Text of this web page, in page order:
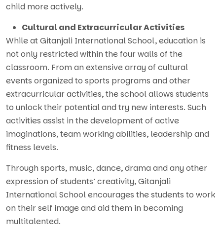
child more actively.
Cultural and Extracurricular Activities
While at Gitanjali International School, education is
not only restricted within the four walls of the
classroom. From an extensive array of cultural
events organized to sports programs and other
extracurricular activities, the school allows students
to unlock their potential and try new interests. Such
activities assist in the development of active
imaginations, team working abilities, leadership and
fitness levels.
Through sports, music, dance, drama and any other
expression of students’ creativity, Gitanjali
International School encourages the students to work
on their self image and aid them in becoming
multitalented.